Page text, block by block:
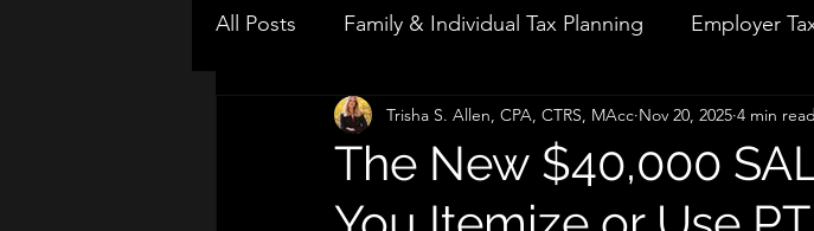
All Posts Family & Individual Tax Planning Employer
Business Tax Strategy Small Business Advisory
Real Estate & Rentals Tax Resolution & IRS Problems
The New $40,000
Trisha S. Allen, CPA, CTRS, MAcc Nov 20, 2025 4 min read